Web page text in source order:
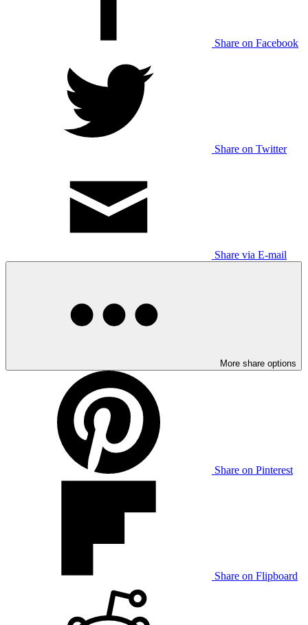
Share on Facebook
Share on Twitter
Share via E-mail
More share options
Share on Pinterest
Share on Flipboard